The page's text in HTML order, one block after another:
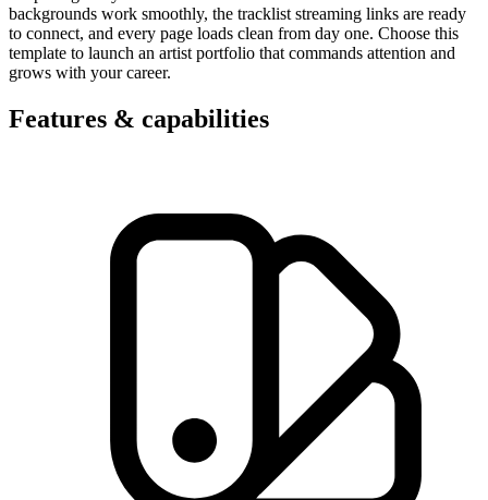
backgrounds work smoothly, the tracklist streaming links are ready
to connect, and every page loads clean from day one. Choose this
template to launch an artist portfolio that commands attention and
grows with your career.
Features & capabilities